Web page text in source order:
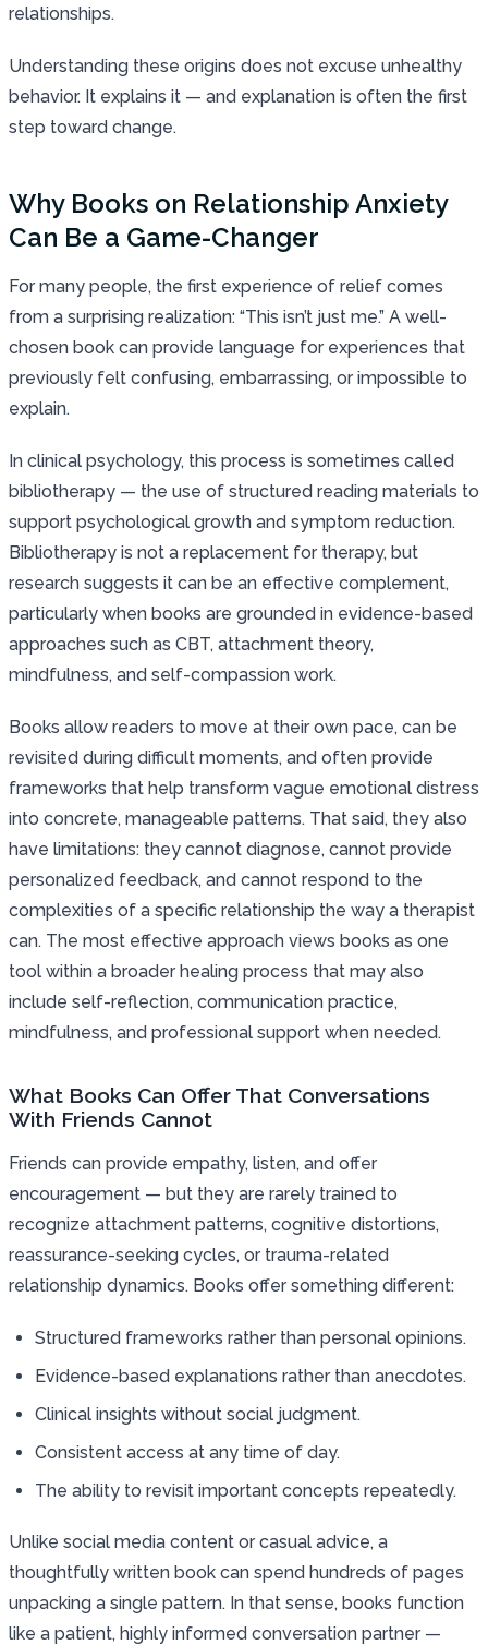
relationships.
Understanding these origins does not excuse unhealthy
behavior. It explains it — and explanation is often the first
step toward change.
Why Books on Relationship Anxiety
Can Be a Game-Changer
For many people, the first experience of relief comes
from a surprising realization: “This isn’t just me.” A well-
chosen book can provide language for experiences that
previously felt confusing, embarrassing, or impossible to
explain.
In clinical psychology, this process is sometimes called
bibliotherapy — the use of structured reading materials to
support psychological growth and symptom reduction.
Bibliotherapy is not a replacement for therapy, but
research suggests it can be an effective complement,
particularly when books are grounded in evidence-based
approaches such as CBT, attachment theory,
mindfulness, and self-compassion work.
Books allow readers to move at their own pace, can be
revisited during difficult moments, and often provide
frameworks that help transform vague emotional distress
into concrete, manageable patterns. That said, they also
have limitations: they cannot diagnose, cannot provide
personalized feedback, and cannot respond to the
complexities of a specific relationship the way a therapist
can. The most effective approach views books as one
tool within a broader healing process that may also
include self-reflection, communication practice,
mindfulness, and professional support when needed.
What Books Can Offer That Conversations
With Friends Cannot
Friends can provide empathy, listen, and offer
encouragement — but they are rarely trained to
recognize attachment patterns, cognitive distortions,
reassurance-seeking cycles, or trauma-related
relationship dynamics. Books offer something different:
Structured frameworks rather than personal opinions.
Evidence-based explanations rather than anecdotes.
Clinical insights without social judgment.
Consistent access at any time of day.
The ability to revisit important concepts repeatedly.
Unlike social media content or casual advice, a
thoughtfully written book can spend hundreds of pages
unpacking a single pattern. In that sense, books function
like a patient, highly informed conversation partner —